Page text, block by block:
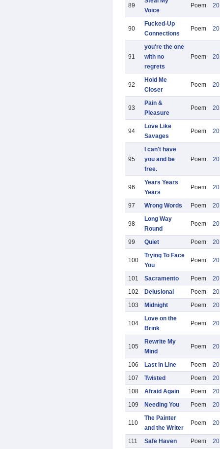
89
Voice
Poem
90
Fucked-Up
Connections
Poem
91
you're the one
with no
regrets
Poem
92
Hold Me
Closer
Poem
93
Pain &
Pleasure
Poem
94
Love Like
Savages
Poem
95
I can't have
you and be
free.
Poem
96
Years Years
Years
Poem
97 Wrong Words Poem
98
Long Way
Round
Poem
99 Quiet Poem
100
Trying To Face
You
Poem
101 Sacramento Poem
102
Delusional Poem
103
Midnight Poem
104
Love on the
Brink
Poem
105
Rewrite My
Mind
Poem
106 Last in Line Poem
107
Twisted Poem
108
Afraid Again Poem
109
Needing You Poem
110
The Painter
and the Writer
Poem
111 Safe Haven Poem